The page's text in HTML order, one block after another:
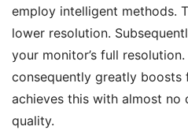
employ intelligent methods.
lower resolution.
your monitor’s full
consequently greatly boosts
achieves this with almost no
quality.